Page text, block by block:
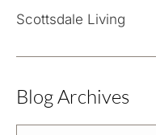
Scottsdale Living
Blog Archives